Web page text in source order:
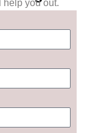
help you out.